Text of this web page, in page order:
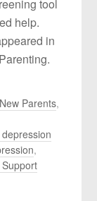
tool
help.
in
New Parents,
,